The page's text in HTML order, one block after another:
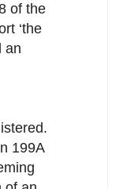
of the
‘the
an
199A